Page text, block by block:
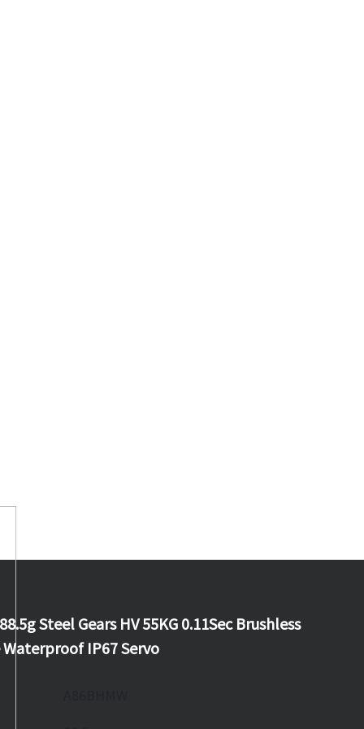
Steel Gears HV 55KG 0.11Sec Brushless
IP67 Servo